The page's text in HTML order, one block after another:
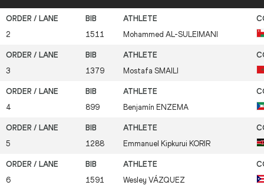
2 1511 Mohammed AL-SULEIMANI
3 1379 Mostafa SMAILI
4 899 Benjamín ENZEMA
5 1288 Emmanuel Kipkurui KORIR
6 1591 Wesley VÁZQUEZ